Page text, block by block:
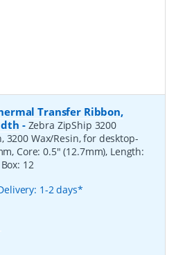
Transfer Ribbon,
- Zebra ZipShip 3200
3200 Wax/Resin, for desktop-
Core: 0.5" (12.7mm), Length:
12
1-2 days*